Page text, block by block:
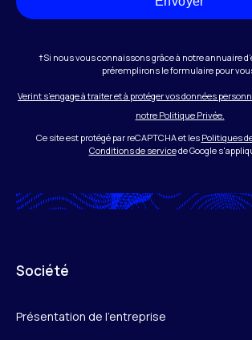
†Si nous vous connaissons grâce à notre annuaire
préremplirons le formulaire pour
Verint s’engage à traiter et à protéger vos données
notre Politique Privée.
Ce site est protégé par reCAPTCHA et les Politiques
Conditions de servicede Google
Société
Présentation de l’entreprise